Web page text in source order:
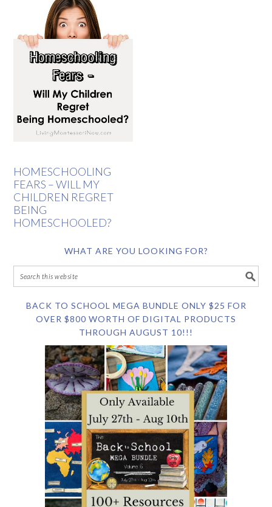
HOMESCHOOLING
FEARS – WILL MY
CHILDREN REGRET
BEING
HOMESCHOOLED?
WHAT ARE YOU LOOKING FOR?
BACK TO SCHOOL MEGA BUNDLE ONLY $25 FOR
OVER $800 WORTH OF DIGITAL PRODUCTS
THROUGH AUGUST 10!!!